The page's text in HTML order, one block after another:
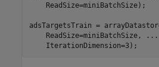
    ReadSize=miniBatchSize);
adsTargetsTrain =
    ReadSize=miniBatchSize,
...
    IterationDimension=3);